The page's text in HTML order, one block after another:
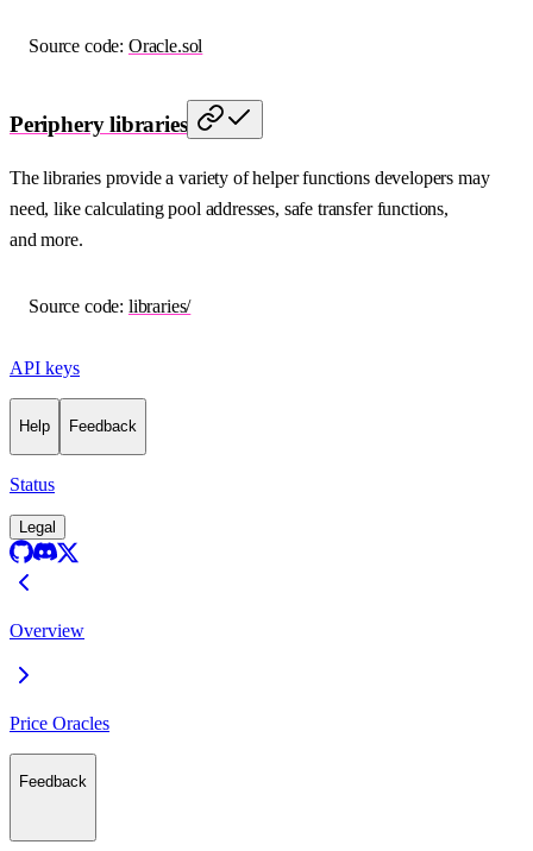
Source code: Oracle.sol
Periphery libraries
The libraries provide a variety of helper functions developers may
need, like calculating pool addresses, safe transfer functions,
and more.
Source code: libraries/
API keys
Help Feedback
Status
Legal
Overview
Price Oracles
Feedback